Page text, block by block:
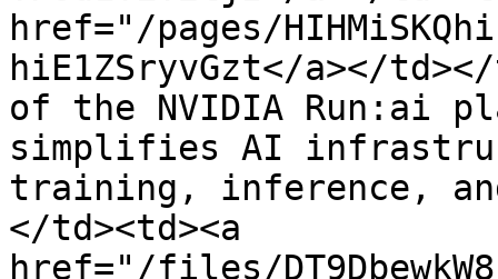
href="/pages/
hiE1ZSryvGzt</a></
of the NVIDIA Run:ai
simplifies AI
training, inference,
</td><td><a
href="/files/